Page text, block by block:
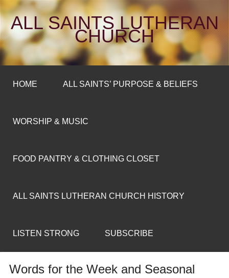
ALL SAINTS LUTHERAN
CHURCH
HOME ALL SAINTS’ PURPOSE & BELIEFS
WORSHIP & MUSIC
FOOD PANTRY & CLOTHING CLOSET
ALL SAINTS LUTHERAN CHURCH HISTORY
LISTEN STRONG SUBSCRIBE
Words for the Week and Seasonal